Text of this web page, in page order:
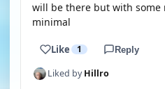
will be there but with some
minimal
Like 1 Reply
Liked byHillro